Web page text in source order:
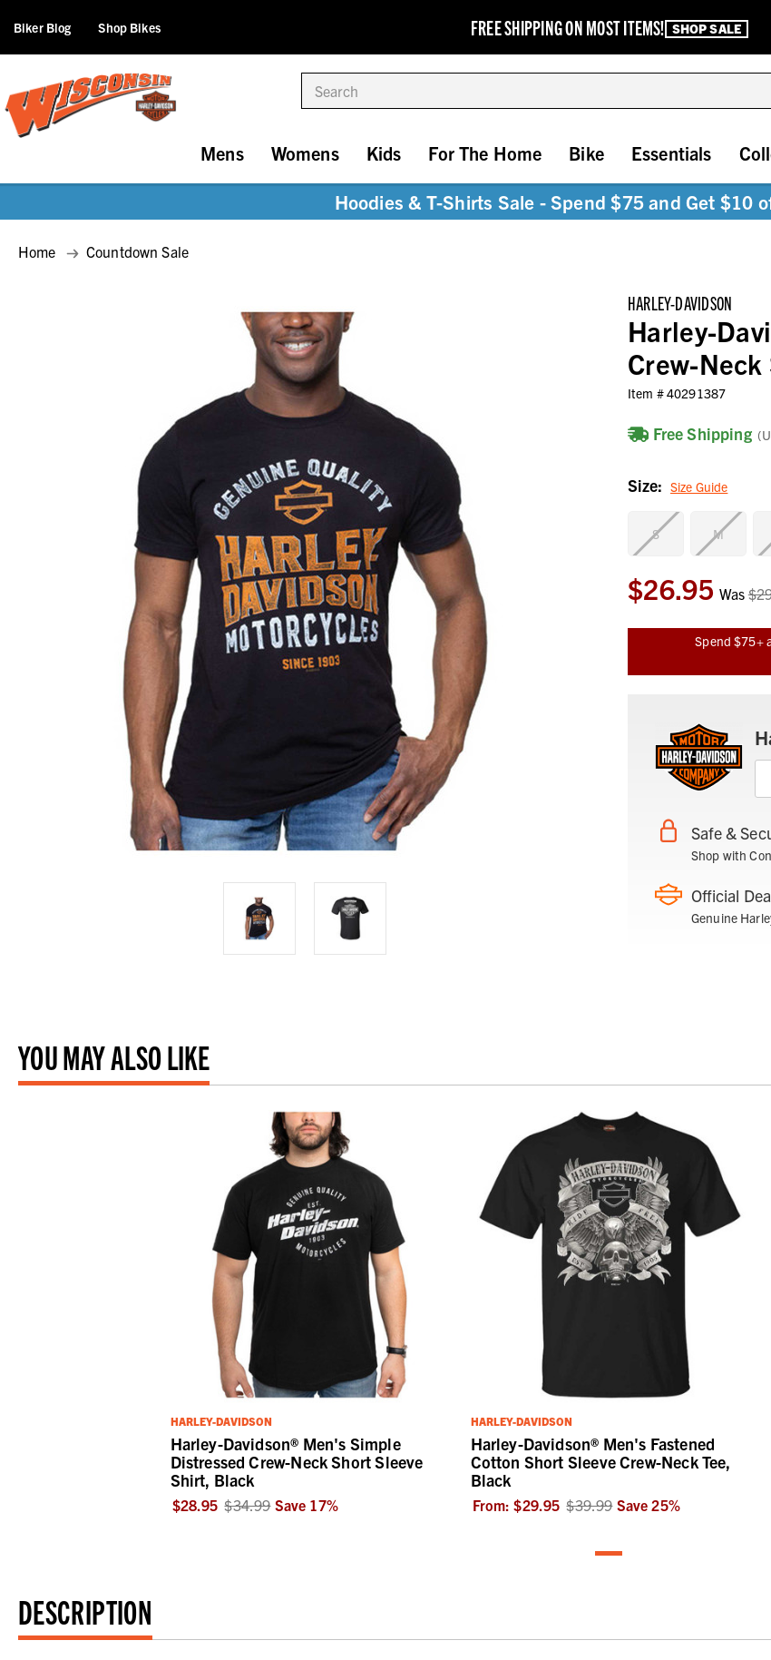
FREE SHIPPING ON MOST ITEMS! SHOP SALE
Biker Blog Shop Bikes
Mens Womens Kids For The Home Bike Essentials
Hoodies & T-Shirts Sale - Spend $75 and Get $10
Home Countdown Sale
HARLEY-DAVIDSON
Harley-
Crew-Neck
Item #40291387
Free Shipping
Size: Size Guide
S M
Current
Stock:
$26.95 Was
Spend $75+
Safe &
Shop with
Official
Genuine
YOU MAY ALSO LIKE
HARLEY-DAVIDSON
Harley-Davidson® Men's Simple
Distressed Crew-Neck Short Sleeve
Shirt, Black
$28.95 $34.99 Save 17%
HARLEY-DAVIDSON
Harley-Davidson® Men's Fastened
Cotton Short Sleeve Crew-Neck Tee,
Black
From: $29.95 $39.99 Save25%
DESCRIPTION